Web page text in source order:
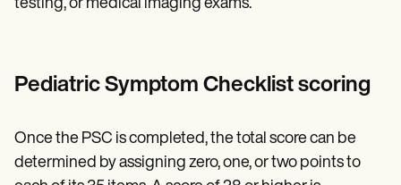
testing, or medical imaging exams.
Pediatric Symptom Checklist scoring
Once the PSC is completed, the total score can be
determined by assigning zero, one, or two points to